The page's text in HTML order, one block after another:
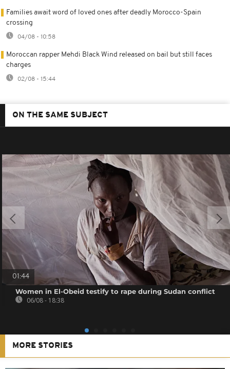
Families await word of loved ones after deadly Morocco-Spain
crossing
04/08 - 10:58
Moroccan rapper Mehdi Black Wind released on bail but still faces
charges
02/08 - 15:44
ON THE SAME SUBJECT
01:44
Women in El-Obeid testify to rape during Sudan conflict
06/08 - 18:38
MORE STORIES